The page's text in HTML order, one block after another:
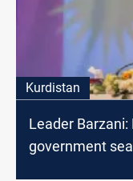
Kurdistan
Leader
government